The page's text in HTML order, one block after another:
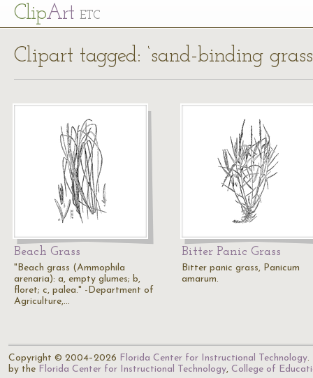
ClipArt ETC
Clipart tagged: ‘sand-binding
Beach Grass
"Beach grass (Ammophila
arenaria): a, empty glumes; b,
floret; c, palea." -Department of
Agriculture,…
Bitter Panic Grass
Bitter panic grass, Panicum
amarum.
Copyright © 2004–2026 Florida Center for Instructional Technology.
by the Florida Center for Instructional Technology, College of